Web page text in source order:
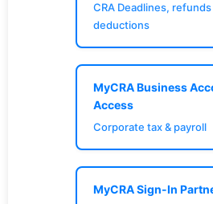
CRA Deadlines, refunds
deductions
MyCRA Business
Access
Corporate tax & payroll
MyCRA Sign-In